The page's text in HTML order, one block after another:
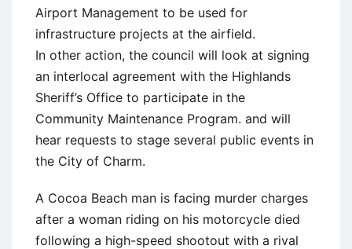
Airport Management to be used for
infrastructure projects at the airfield.
In other action, the council will look at signing
an interlocal agreement with the Highlands
Sheriff’s Office to participate in the
Community Maintenance Program. and will
hear requests to stage several public events in
the City of Charm.
A Cocoa Beach man is facing murder charges
after a woman riding on his motorcycle died
following a high-speed shootout with a rival